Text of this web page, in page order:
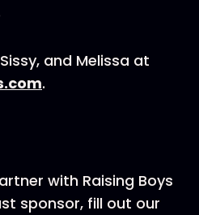
and Melissa at
.
with Raising Boys
sponsor, fill out our